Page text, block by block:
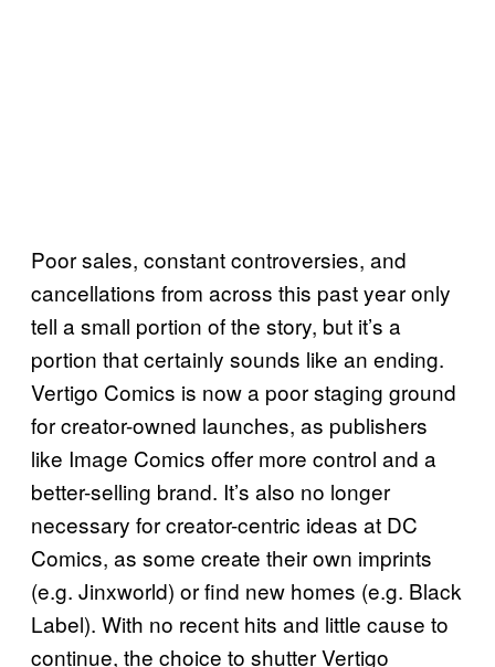
Poor sales, constant controversies, and
cancellations from across this past year only
tell a small portion of the story, but it’s a
portion that certainly sounds like an ending.
Vertigo Comics is now a poor staging ground
for creator-owned launches, as publishers
like Image Comics offer more control and a
better-selling brand. It’s also no longer
necessary for creator-centric ideas at DC
Comics, as some create their own imprints
(e.g. Jinxworld) or find new homes (e.g. Black
Label). With no recent hits and little cause to
continue, the choice to shutter Vertigo